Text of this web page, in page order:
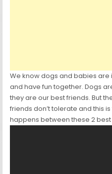
We know dogs and babies
and have fun together. Dogs
they are our best friends. But
friends don’t tolerate and this
happens between these 2